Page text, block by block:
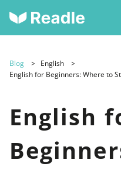
Blog
English
English for Beginners: Where to
English